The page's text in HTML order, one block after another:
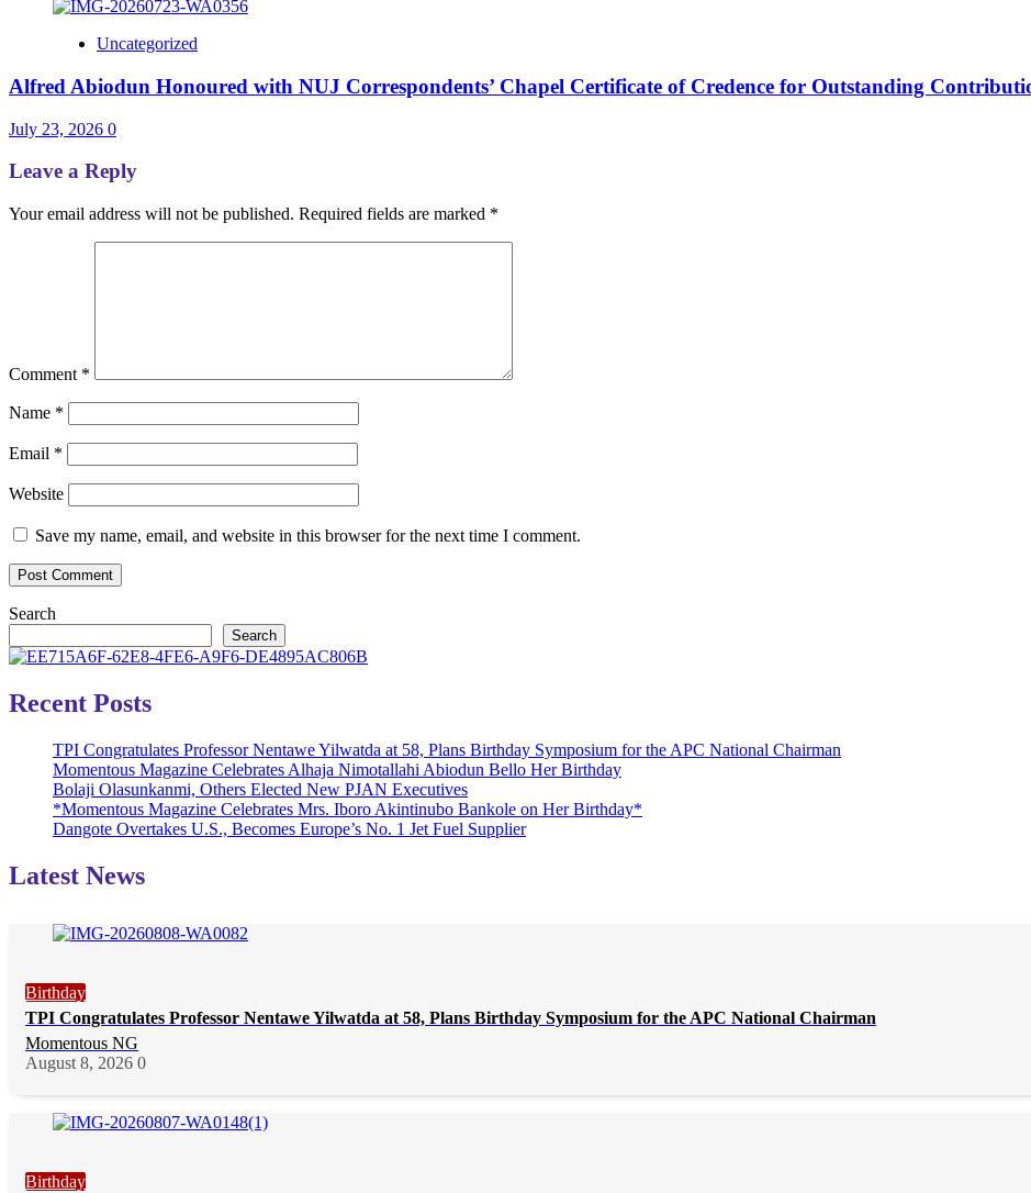
Uncategorized
Alfred Abiodun Honoured with NUJ Correspondents’ Chapel Certificate of Credence for Outstanding
July 23, 2026 0
Leave a Reply
Your email address will not be published. Required fields are marked *
Comment *
Name *
Email *
Website
Save my name, email, and website in this browser for the next time I comment.
Search
Search
Recent Posts
TPI Congratulates Professor Nentawe Yilwatda at 58, Plans Birthday Symposium for the APC National Chairman
Momentous Magazine Celebrates Alhaja Nimotallahi Abiodun Bello Her Birthday
Bolaji Olasunkanmi, Others Elected New PJAN Executives
*Momentous Magazine Celebrates Mrs. Iboro Akintinubo Bankole on Her Birthday*
Dangote Overtakes U.S., Becomes Europe’s No. 1 Jet Fuel Supplier
Latest News
Birthday
TPI Congratulates Professor Nentawe Yilwatda at 58, Plans Birthday Symposium for the APC National Chairman
Momentous NG
August 8, 2026 0
Birthday